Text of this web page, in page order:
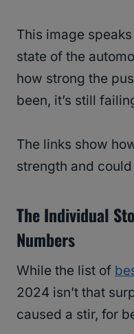
This image
state of the
how strong the
been, it’s still
The links show
strength and
The Individual
Numbers
While the list of
2024 isn’t that
caused a stir, for